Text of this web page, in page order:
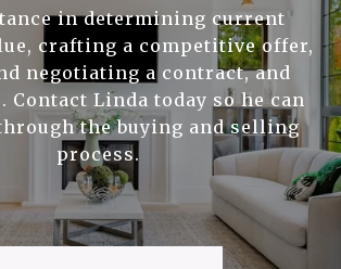
in determining current
crafting a competitive offer,
negotiating a contract, and
Contact Linda today so he can
the buying and selling
process.